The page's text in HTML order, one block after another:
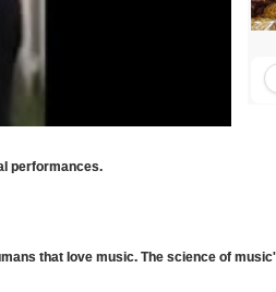
performances.
that love music. The science of